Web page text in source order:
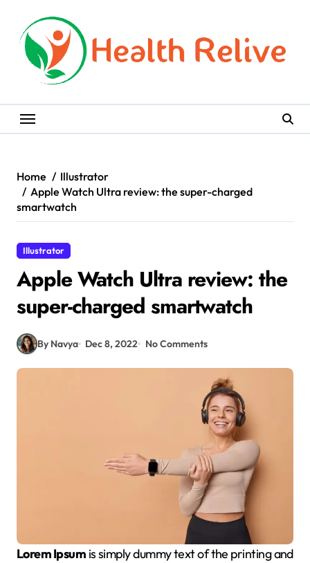
content
Home
Illustrator
Apple Watch Ultra review: the super-charged
smartwatch
Illustrator
Apple Watch Ultra review: the
super-charged smartwatch
By Navya Dec 8, 2022 No Comments
Lorem Ipsum is simply dummy text of the printing and